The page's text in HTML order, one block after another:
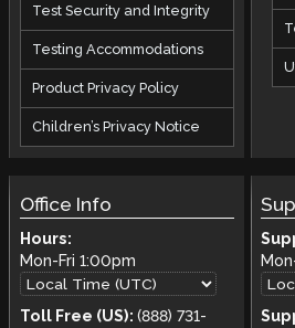
Test Security and Integrity
Testing Accommodations
Product Privacy Policy
Children’s Privacy Notice
Office Info
Hours:
Mon-Fri 1:00pm
Toll Free (US): (888) 731-